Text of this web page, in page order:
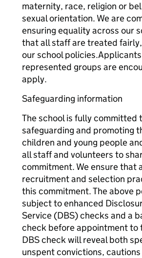
maternity, race, religion or
sexual orientation. We are
ensuring equality across our
that all staff are treated
our school
represented groups are
apply.
Safeguarding information
The school is fully committed
safeguarding and promoting
children and young people
all staff and volunteers to
commitment. We ensure that
recruitment and selection
this commitment. The above
subject to enhanced
Service (DBS) checks and a
check before appointment to
DBS check will reveal both
unspent convictions, cautions